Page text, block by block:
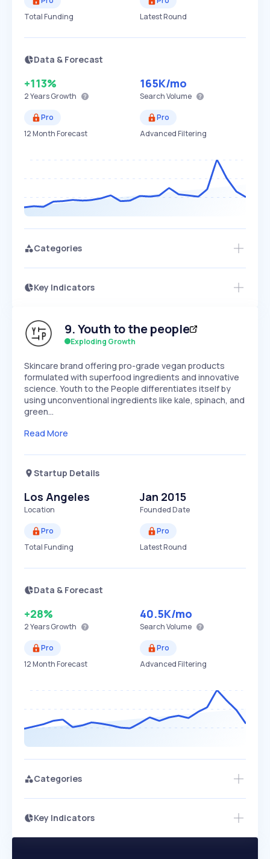
Total Funding
Latest Round
Data & Forecast
+113%
2 YearsGrowth
165K/mo
Search Volume
Pro
12 Month Forecast
Pro
Advanced Filtering
Categories
Key Indicators
Speed
SLOW MEDIUM
Seasonality
Access this startup profile and ~5,000
Start 7-Day Free Trial →
9.Youth to the people
Exploding Growth
Skincare brand offering pro-grade vegan products
formulated with superfood ingredients and innovative
science. Youth to the People differentiates itself by
using unconventional ingredients like kale, spinach, and
green…
Read More
Startup Details
Los Angeles
Location
Jan 2015
Founded Date
Pro
Total Funding
Pro
Latest Round
Data & Forecast
+28%
2 YearsGrowth
40.5K/mo
Search Volume
Pro
12 Month Forecast
Pro
Advanced Filtering
Categories
Key Indicators
PEAKED REGULAR EXPLODING
Access this startup profile and ~5,000
more